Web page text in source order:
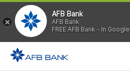
AFB Bank
AFB Bank
FREE AFB Bank - In